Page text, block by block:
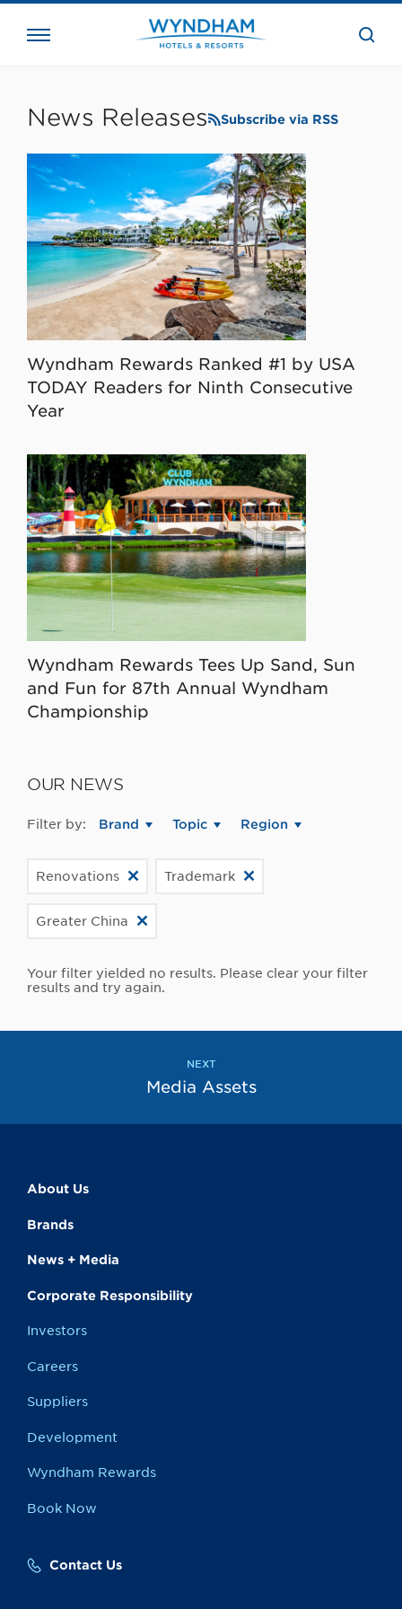
the
News Releases Subscribe via RSS
Wyndham Rewards Ranked #1 by USA
TODAY Readers for Ninth Consecutive
Year
Wyndham Rewards Tees Up Sand, Sun
and Fun for 87th Annual Wyndham
Championship
OUR NEWS
Filter by: Brand Topic Region
Renovations Trademark
Greater China
Your filter yielded no results. Please clear your filter
results and try again.
NEXT
Media Assets
About Us
Brands
News + Media
Corporate Responsibility
Investors
Careers
Suppliers
Development
Wyndham Rewards
Book Now
Contact Us